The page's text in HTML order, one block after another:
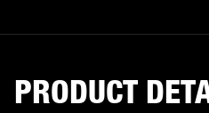
PRODUCT